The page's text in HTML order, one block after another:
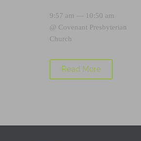
9:57 am — 10:50 am
@ Covenant Presbyterian
Church
Read More